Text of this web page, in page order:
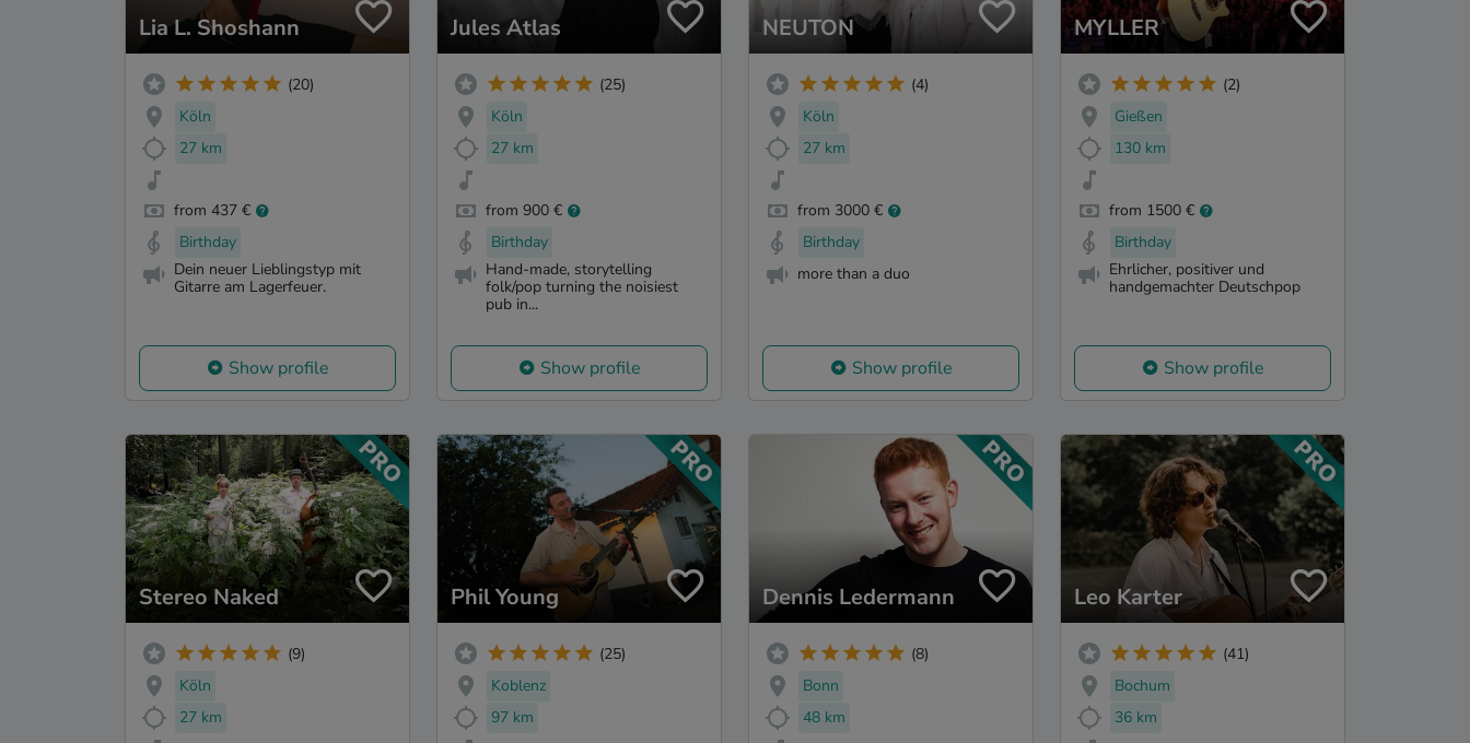
Lia L. Shoshann
(20)
Köln
27 km
from 437 €
Birthday
Dein neuer Lieblingstyp mit
Gitarre am Lagerfeuer.
Show profile
Jules Atlas
(25)
Köln
27 km
from 900 €
Birthday
Hand-made, storytelling
folk/pop turning the noisiest
pub in...
Show profile
NEUTON
(4)
Köln
27 km
from 3000 €
Birthday
more than a duo
Show profile
MYLLER
(2)
Gießen
130 km
from 1500 €
Birthday
Ehrlicher, positiver und
handgemachter Deutschpop
Show profile
Stereo Naked
(9)
Köln
27 km
Phil Young
(25)
Koblenz
97 km
Dennis Ledermann
(8)
Bonn
48 km
Leo Karter
(41)
Bochum
36 km